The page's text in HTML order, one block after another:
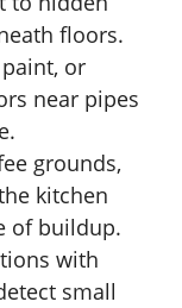
floors.
or
near pipes
grounds,
kitchen
of buildup.
with
small